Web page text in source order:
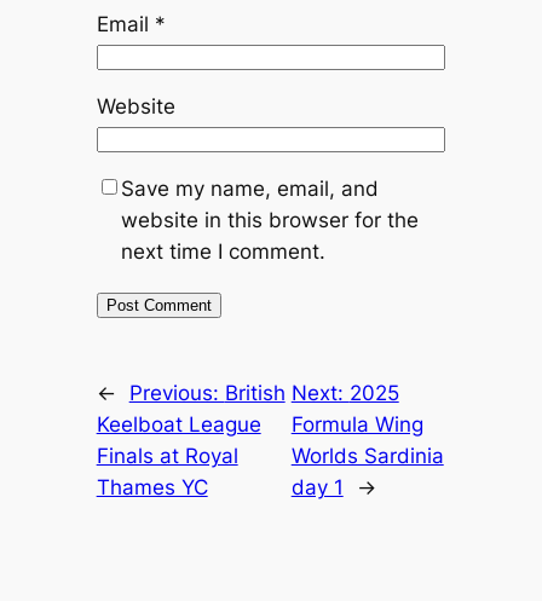
Email *
Website
Save my name, email, and
website in this browser for the
next time I comment.
← Previous: British
Keelboat League
Finals at Royal
Thames YC
Next: 2025
Formula Wing
Worlds Sardinia
day 1
→